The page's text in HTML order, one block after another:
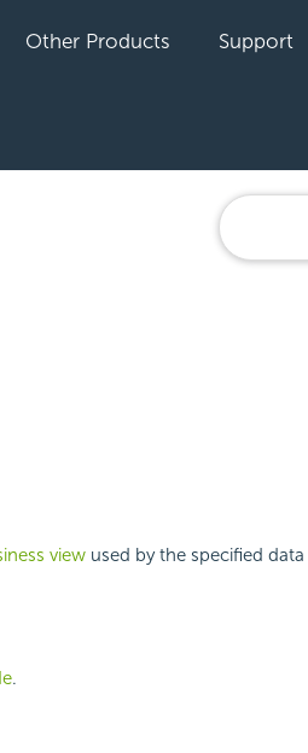
Other Products Support
viewused by the specified data
.